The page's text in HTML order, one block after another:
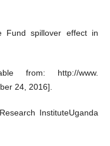
Fund spillover effect in
from: http://www.
24, 2016].
InstituteUganda